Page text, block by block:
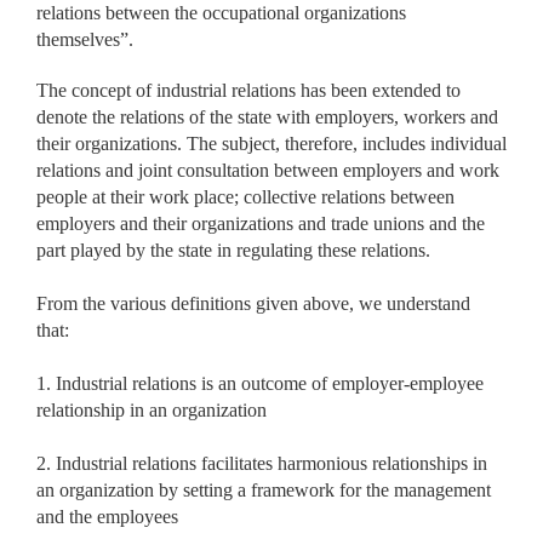
relations between the occupational organizations
themselves”.
The concept of industrial relations has been extended to
denote the relations of the state with employers, workers and
their organizations. The subject, therefore, includes individual
relations and joint consultation between employers and work
people at their work place; collective relations between
employers and their organizations and trade unions and the
part played by the state in regulating these relations.
From the various definitions given above, we understand
that:
1. Industrial relations is an outcome of employer-employee
relationship in an organization
2. Industrial relations facilitates harmonious relationships in
an organization by setting a framework for the management
and the employees